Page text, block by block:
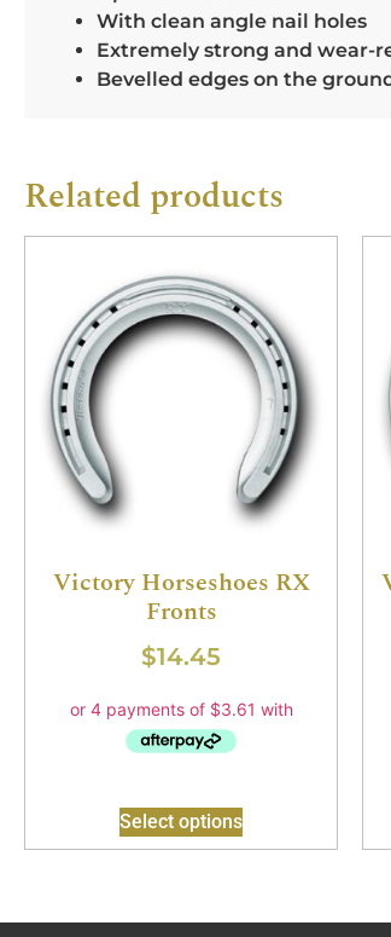
With clean angle nail holes
Extremely strong and wear-
Bevelled edges on the
Related products
Victory Horseshoes RX
Fronts
$14.45
Select options